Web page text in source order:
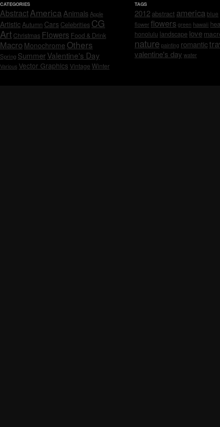
CATEGORIES
AbstractAmerica Animals Apple
ArtisticAutumn Cars Celebrities CG
Art Christmas Flowers Food & Drink
Macro Monochrome Others
Spring SummerValentine's Day
Various Vector Graphics Vintage Winter
TAGS
2012 abstract america blue
flowerflowers green hawaii
honolulu landscape love
nature painting romantic
valentine's day water